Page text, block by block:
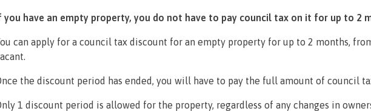
you have an empty property, you do not have to pay council tax on it for up to 2
can apply for a council tax discount for an empty property for up to 2 months,
the discount period has ended, you will have to pay the full amount of council
1 discount period is allowed for the property, regardless of any changes in